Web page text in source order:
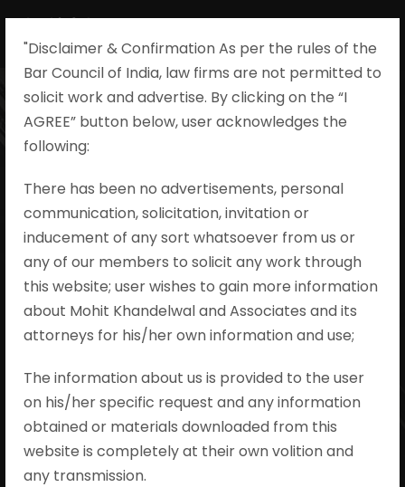
"Disclaimer & Confirmation As per the rules of the
Bar Council of India, law firms are not permitted to
solicit work and advertise. By clicking on the “I
AGREE” button below, user acknowledges the
following:​
There has been no advertisements, personal
communication, solicitation, invitation or
inducement of any sort whatsoever from us or
any of our members to solicit any work through
this website; user wishes to gain more information
about Mohit Khandelwal and Associates and its
attorneys for his/her own information and use;
The information about us is provided to the user
on his/her specific request and any information
obtained or materials downloaded from this
website is completely at their own volition and
any transmission.
State of Uttar
Pradesh v.
Subhash alias
Pappu, Criminal
Appeal No.
436/2022
Mohit Khandelwal & Associates
•
Cognizance & Charges
•
no comments